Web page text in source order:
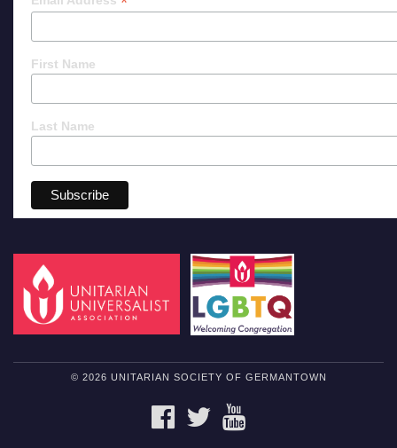
First Name
Last Name
© 2026 UNITARIAN SOCIETY OF GERMANTOWN
FACEBOOKTWITTER